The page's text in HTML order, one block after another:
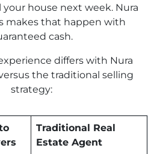
your house next week. Nura
makes that happen with
cash.
differs with Nura
the traditional selling
strategy:
Traditional Real
Estate Agent